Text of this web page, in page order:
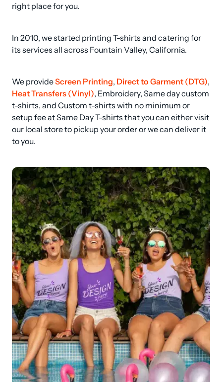
right place for you.
In 2010, we started printing T-shirts and catering for
its services all across Fountain Valley, California.
We provide Screen Printing, Direct to Garment (DTG)
Heat Transfers (Vinyl), Embroidery, Same day custom
t-shirts, and Custom t-shirts with no minimum or
setup fee at Same Day T-shirts that you can either visit
our local store to pickup your order or we can deliver it
to you.